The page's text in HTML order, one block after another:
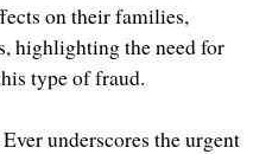
on their families,
highlighting the need for
type of fraud.
underscores the urgent